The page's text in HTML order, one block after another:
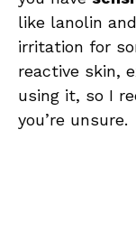
like lanolin
irritation for
reactive skin,
using it, so I
you’re unsure.